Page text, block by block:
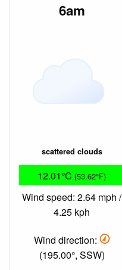
6am
scattered clouds
12.01°C (53.62°F)
Wind speed: 2.64 mph /
4.25 kph
Wind direction:
(195.00°, SSW)